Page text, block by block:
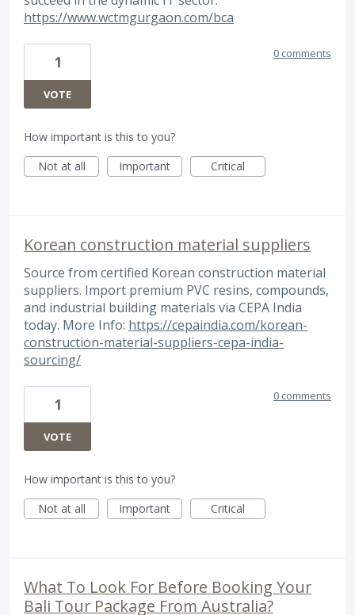
https://www.wctmgurgaon.com/bca
1
VOTE
0 comments
How important is this to you?
Not at all
Important Critical
Korean construction material suppliers
Source from certified Korean construction material
suppliers. Import premium PVC resins, compounds,
and industrial building materials via CEPA India
today. More Info: https://cepaindia.com/korean-
construction-material-suppliers-cepa-india-
sourcing/
1
VOTE
0 comments
How important is this to you?
Not at all
Important Critical
What To Look For Before Booking Your
Bali Tour Package From Australia?